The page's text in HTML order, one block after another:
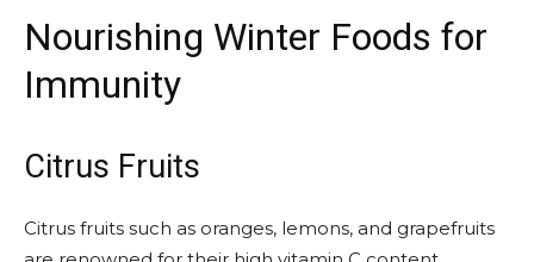
Nourishing Winter Foods for
Immunity
Citrus Fruits
Citrus fruits such as oranges, lemons, and grapefruits